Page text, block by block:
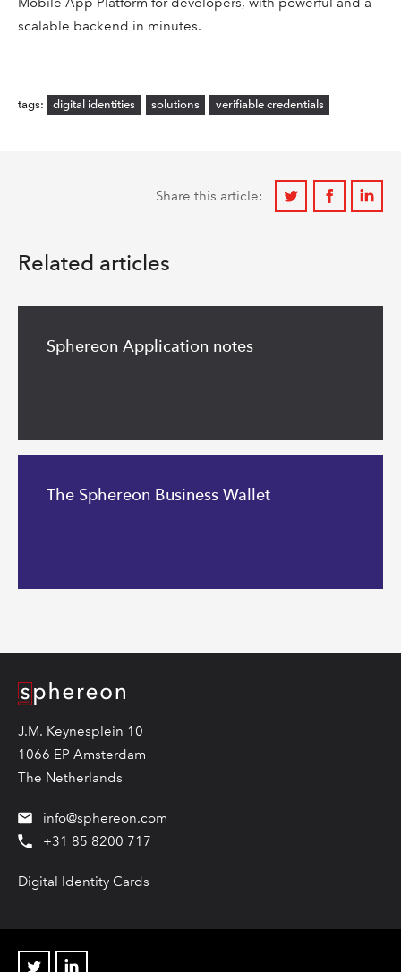
scalable backend in minutes.
tags: digital identities solutions verifiable credentials
Share this article:
Share
on
Share
on
Share
on
Related articles
Sphereon Application notes
more
The Sphereon Business Wallet
more
Logo
J.M. Keynesplein 10
1066 EP Amsterdam
The Netherlands
info@sphereon.com
+31 85 8200 717
Digital Identity Cards
Twitter Linkedin